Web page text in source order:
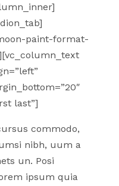
paint-format-
last”]
commodo,
nibh, uum a
un. Posi
ipsum quia